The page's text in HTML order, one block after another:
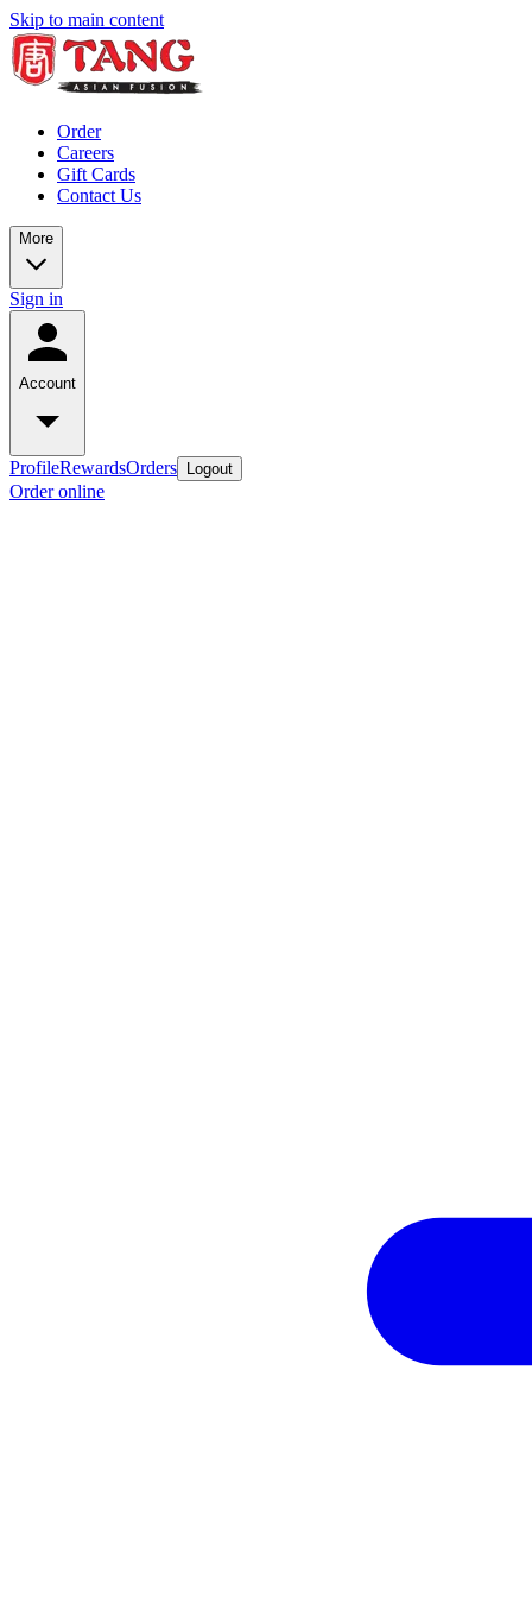
Skip to main content
Order
Careers
Gift Cards
Contact Us
More
Sign in
Account
ProfileRewardsOrders Logout
Order online